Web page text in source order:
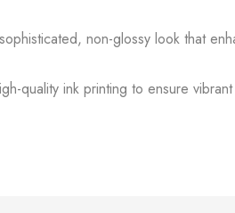
non-glossy look that
quality ink printing to ensure